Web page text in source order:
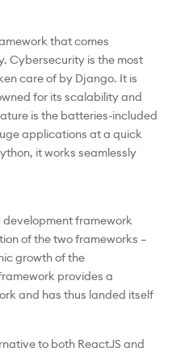
that comes
Cybersecurity is the most
care of by Django. It is
for its scalability and
is the batteries-included
applications at a quick
it works seamlessly
development framework
of the two frameworks –
growth of the
provides a
and has thus landed itself
to both ReactJS and